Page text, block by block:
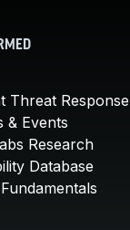
Threat Response
& Events
Research
Database